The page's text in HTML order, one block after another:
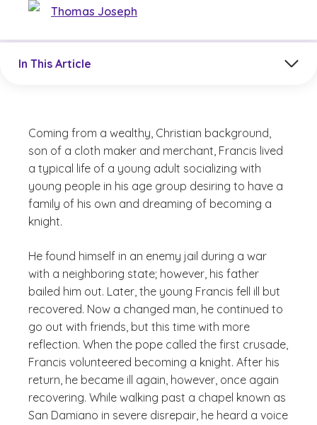
Thomas Joseph
In This Article
Coming from a wealthy, Christian background,
son of a cloth maker and merchant, Francis lived
a typical life of a young adult socializing with
young people in his age group desiring to have a
family of his own and dreaming of becoming a
knight.
He found himself in an enemy jail during a war
with a neighboring state; however, his father
bailed him out. Later, the young Francis fell ill but
recovered. Now a changed man, he continued to
go out with friends, but this time with more
reflection. When the pope called the first crusade,
Francis volunteered becoming a knight. After his
return, he became ill again, however, once again
recovering. While walking past a chapel known as
San Damiano in severe disrepair, he heard a voice